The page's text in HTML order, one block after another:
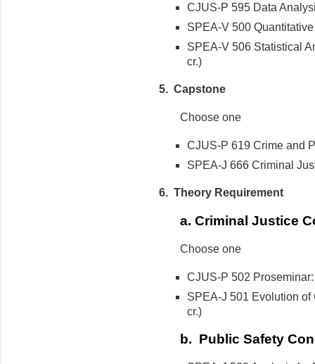
CJUS-P 595 Data
SPEA-V 500
SPEA-V 506 Statistical
cr.)
5. Capstone
Choose one
CJUS-P 619 Crime and
SPEA-J 666 Criminal
6. Theory Requirement
a. Criminal Justice
Choose one
CJUS-P 502
SPEA-J 501 Evolution
cr.)
b. Public Safety